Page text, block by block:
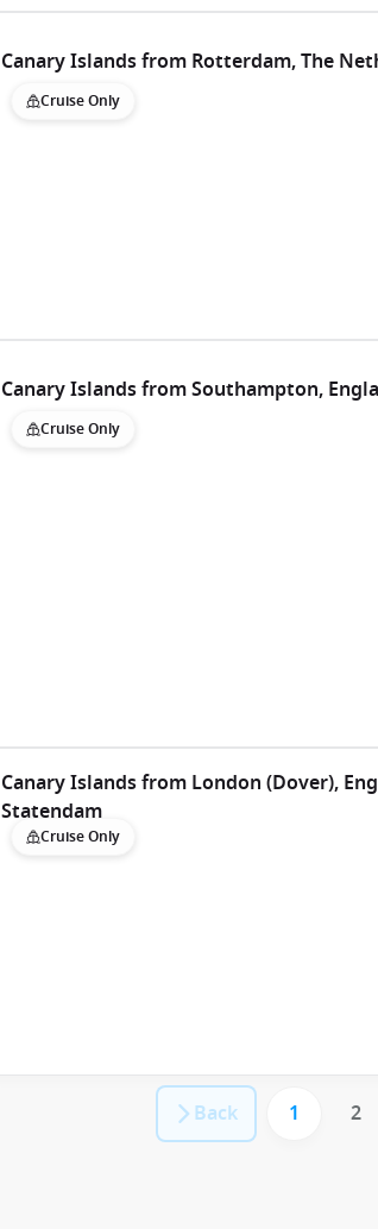
Canary Islands from Rotterdam, The
Cruise Only
Canary Islands from Southampton,
Cruise Only
Canary Islands from London (Dover),
Statendam
Cruise Only
Back 1 2